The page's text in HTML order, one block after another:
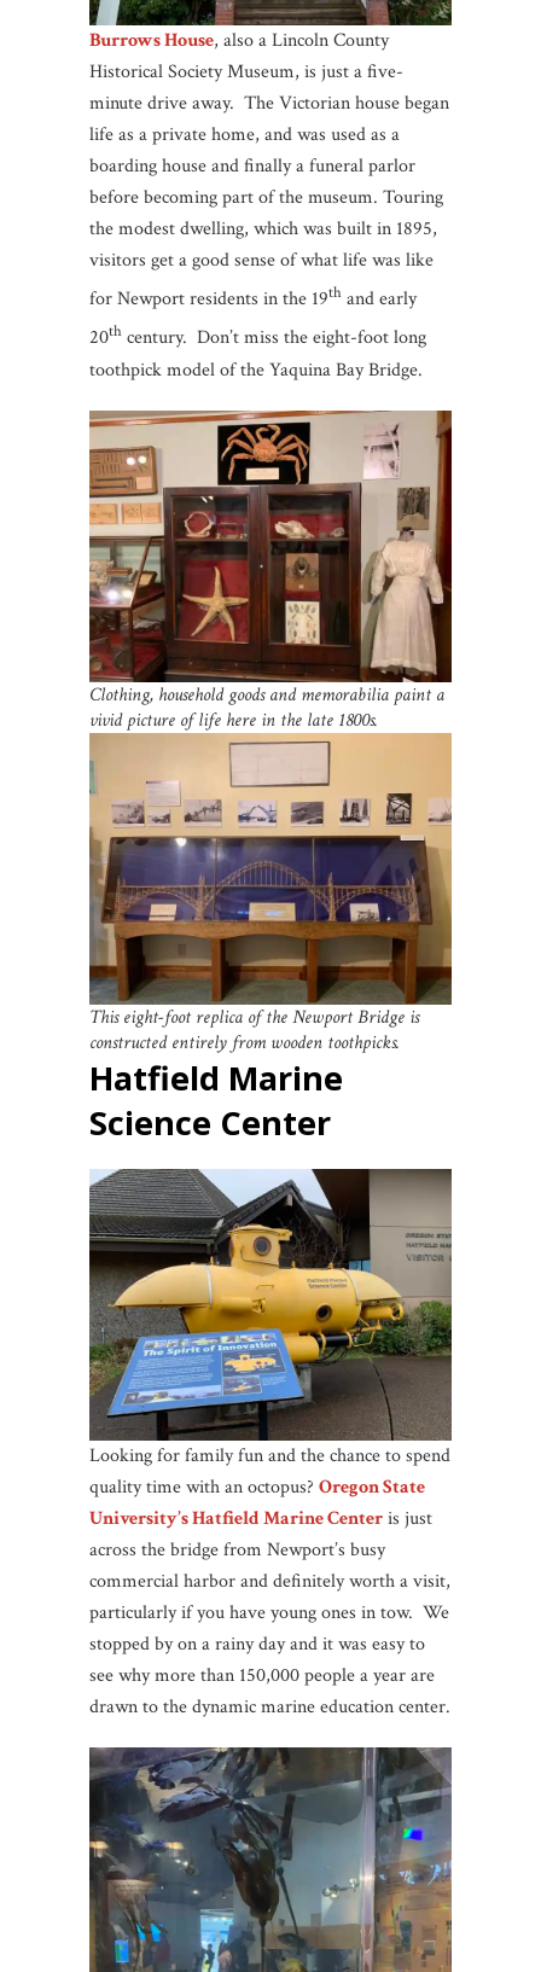
Burrows House, also a Lincoln County
Historical Society Museum, is just a five-
minute drive away. The Victorian house began
life as a private home, and was used as a
boarding house and finally a funeral parlor
before becoming part of the museum. Touring
the modest dwelling, which was built in 1895,
visitors get a good sense of what life was like
for Newport residents in the 19th and early
20th century. Don’t miss the eight-foot long
toothpick model of the Yaquina Bay Bridge.
Clothing, household goods and memorabilia paint a
vivid picture of life here in the late 1800s.
This eight-foot replica of the Newport Bridge is
constructed entirely from wooden toothpicks.
Hatfield Marine
Science Center
Looking for family fun and the chance to spend
quality time with an octopus? Oregon State
University’s Hatfield Marine Centeris just
across the bridge from Newport’s busy
commercial harbor and definitely worth a visit,
particularly if you have young ones in tow. We
stopped by on a rainy day and it was easy to
see why more than 150,000 people a year are
drawn to the dynamic marine education center.